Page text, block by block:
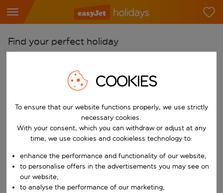
Find your perfect holiday
Start typing for autocomplete. When autocomplete results are
Pick your airports
Start typing for autocomplete. When autocomplete results are
Find destinations
Choose a departure date and return date.
When
Who
COOKIES
To ensure that our website functions properly, we use strictly
necessary cookies.
With your consent, which you can withdraw or adjust at any
time, we use cookies and cookieless technology to:
enhance the performance and functionality of our website;
to personalise offers in the advertisements you may see on
our website;
to analyse the performance of our marketing;